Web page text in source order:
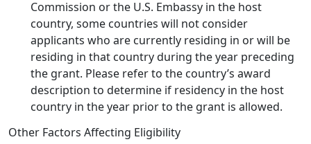
Commission or the U.S. Embassy in the host
country, some countries will not consider
applicants who are currently residing in or will be
residing in that country during the year preceding
the grant. Please refer to the country’s award
description to determine if residency in the host
country in the year prior to the grant is allowed.
Other Factors Affecting Eligibility